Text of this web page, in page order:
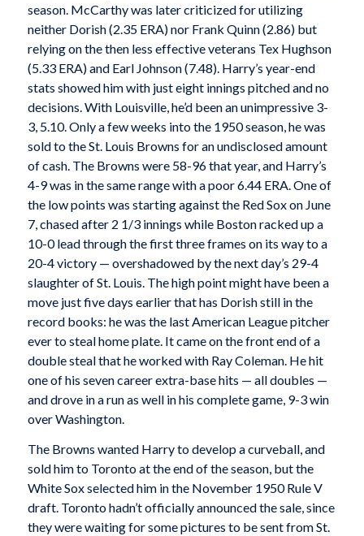
season. McCarthy was later criticized for utilizing
neither Dorish (2.35 ERA) nor Frank Quinn (2.86) but
relying on the then less effective veterans Tex Hughson
(5.33 ERA) and Earl Johnson (7.48). Harry’s year-end
stats showed him with just eight innings pitched and no
decisions. With Louisville, he’d been an unimpressive 3-
3, 5.10. Only a few weeks into the 1950 season, he was
sold to the St. Louis Browns for an undisclosed amount
of cash. The Browns were 58-96 that year, and Harry’s
4-9 was in the same range with a poor 6.44 ERA. One of
the low points was starting against the Red Sox on June
7, chased after 2 1/3 innings while Boston racked up a
10-0 lead through the first three frames on its way to a
20-4 victory — overshadowed by the next day’s 29-4
slaughter of St. Louis. The high point might have been a
move just five days earlier that has Dorish still in the
record books: he was the last American League pitcher
ever to steal home plate. It came on the front end of a
double steal that he worked with Ray Coleman. He hit
one of his seven career extra-base hits — all doubles —
and drove in a run as well in his complete game, 9-3 win
over Washington.
The Browns wanted Harry to develop a curveball, and
sold him to Toronto at the end of the season, but the
White Sox selected him in the November 1950 Rule V
draft. Toronto hadn’t officially announced the sale, since
they were waiting for some pictures to be sent from St.